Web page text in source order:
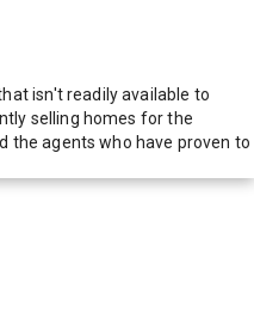
isn't readily available to
selling homes for the
the agents who have proven to